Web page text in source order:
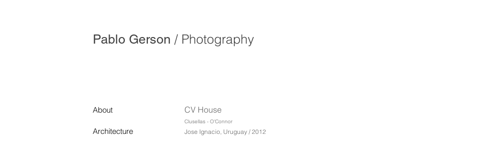
Pablo Gerson / Photography
CV House
Clusellas - O'Connor
Jose Ignacio, Uruguay / 2012
About
Architecture